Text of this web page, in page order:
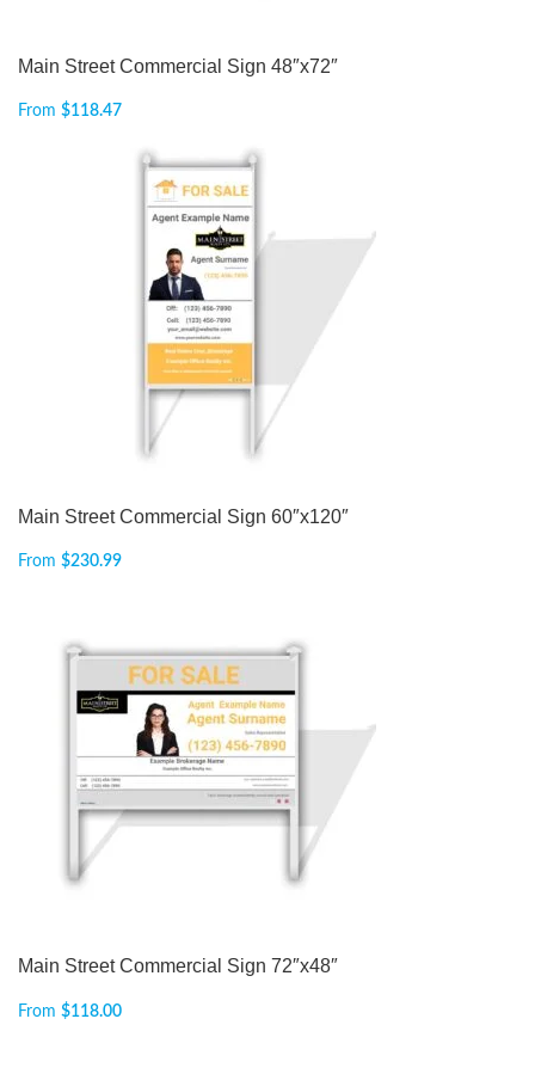
Main Street Commercial Sign 48″x72″
From $118.47
Main Street Commercial Sign 60″x120″
From $230.99
Main Street Commercial Sign 72″x48″
From $118.00